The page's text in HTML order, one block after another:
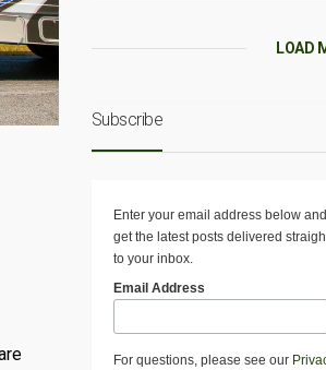
LOAD
Subscribe
Enter your email address below and
get the latest posts delivered
to your inbox.
Email Address
For questions, please see our